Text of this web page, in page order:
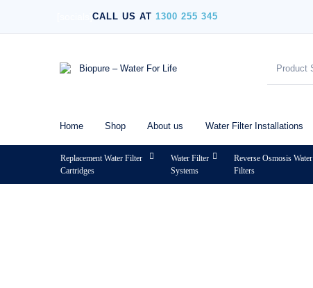
CALL US AT 1300 255 345
Home Shop About us Water Filter Installations
Replacement Water Filter
Cartridges
Water Filter
Systems
Reverse Osmosis Water
Filters